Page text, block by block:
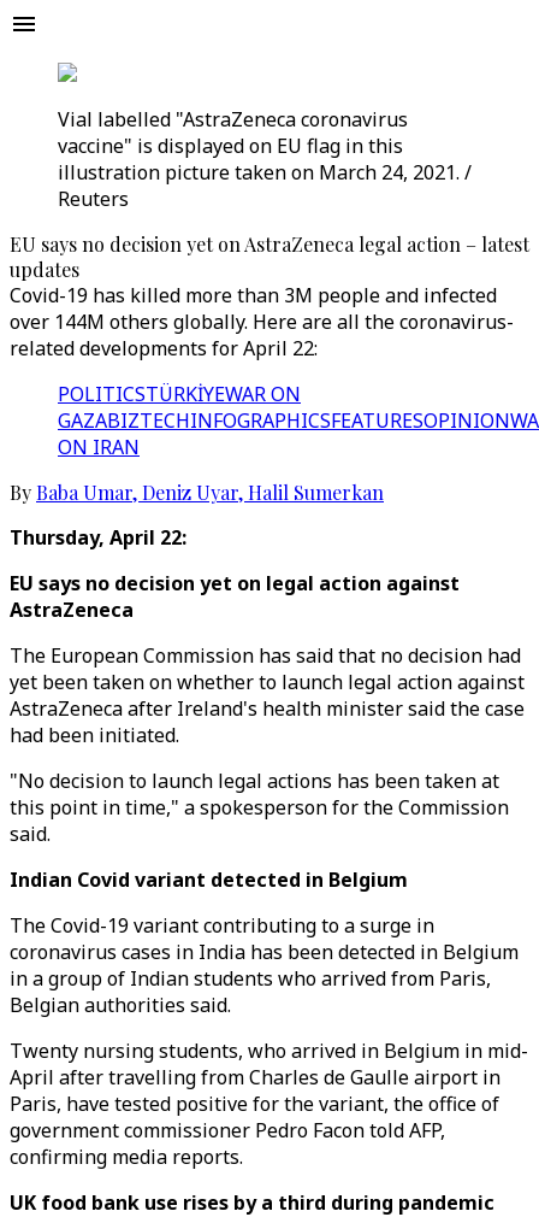
Vial labelled "AstraZeneca coronavirus
vaccine" is displayed on EU flag in this
illustration picture taken on March 24, 2021. /
Reuters
EU says no decision yet on AstraZeneca legal action – latest
updates
Covid-19 has killed more than 3M people and infected
over 144M others globally. Here are all the coronavirus-
related developments for April 22:
POLITICSTÜRKİYEWAR ON
GAZABIZTECHINFOGRAPHICSFEATURESOPINION
ON IRAN
ByBaba Umar,Deniz Uyar,Halil Sumerkan
Thursday, April 22:
EU says no decision yet on legal action against
AstraZeneca
The European Commission has said that no decision had
yet been taken on whether to launch legal action against
AstraZeneca after Ireland's health minister said the case
had been initiated.
"No decision to launch legal actions has been taken at
this point in time," a spokesperson for the Commission
said.
Indian Covid variant detected in Belgium
The Covid-19 variant contributing to a surge in
coronavirus cases in India has been detected in Belgium
in a group of Indian students who arrived from Paris,
Belgian authorities said.
Twenty nursing students, who arrived in Belgium in mid-
April after travelling from Charles de Gaulle airport in
Paris, have tested positive for the variant, the office of
government commissioner Pedro Facon told AFP,
confirming media reports.
UK food bank use rises by a third during pandemic